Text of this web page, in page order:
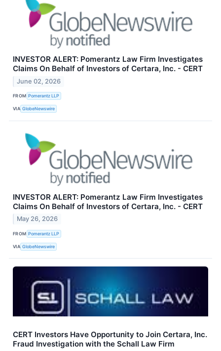
INVESTOR ALERT: Pomerantz Law Firm Investigates
Claims On Behalf of Investors of Certara, Inc. - CERT
June 02, 2026
FROM Pomerantz LLP
VIA GlobeNewswire
INVESTOR ALERT: Pomerantz Law Firm Investigates
Claims On Behalf of Investors of Certara, Inc. - CERT
May 26, 2026
FROM Pomerantz LLP
VIA GlobeNewswire
CERT Investors Have Opportunity to Join Certara, Inc.
Fraud Investigation with the Schall Law Firm